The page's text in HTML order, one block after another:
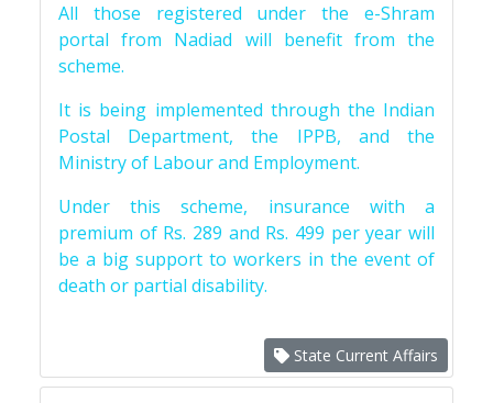
All those registered under the e-Shram
portal from Nadiad will benefit from the
scheme.
It is being implemented through the Indian
Postal Department, the IPPB, and the
Ministry of Labour and Employment.
Under this scheme, insurance with a
premium of Rs. 289 and Rs. 499 per year will
be a big support to workers in the event of
death or partial disability.
State Current Affairs